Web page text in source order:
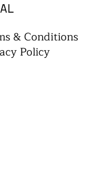
Policy
& Conditions